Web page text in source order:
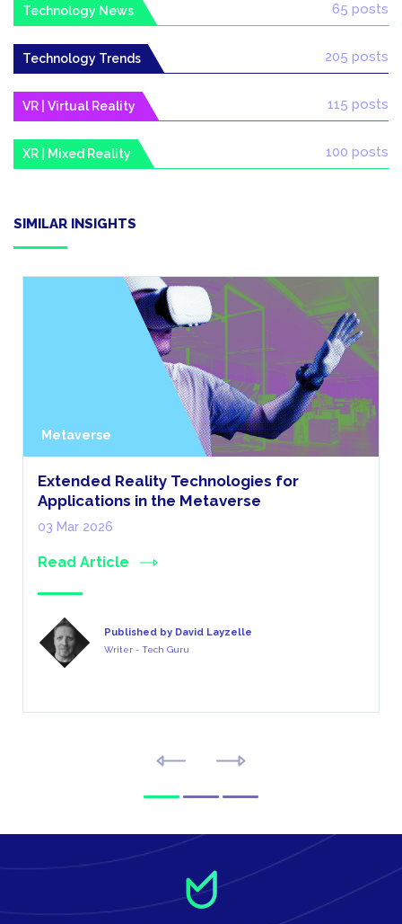
Technology News 65 posts
Technology Trends 205 posts
VR | Virtual Reality 115 posts
XR | Mixed Reality 100 posts
SIMILAR INSIGHTS
Metaverse
Extended Reality Technologies for
Applications in the Metaverse
03 Mar 2026
Read Article
Published by David Layzelle
Writer - Tech Guru